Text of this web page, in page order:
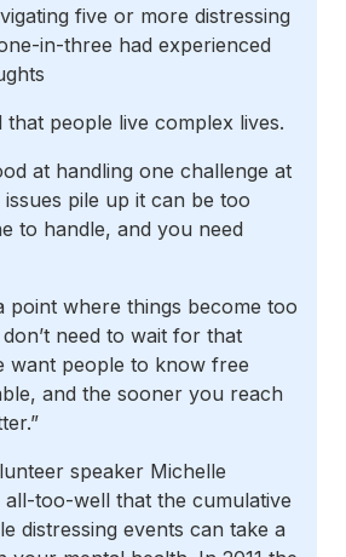
five or more distressing
in-three had experienced
that people live complex lives.
at handling one challenge at
pile up it can be too
to handle, and you need
point where things become too
need to wait for that
want people to know free
and the sooner you reach
speaker Michelle
too-well that the cumulative
distressing events can take a